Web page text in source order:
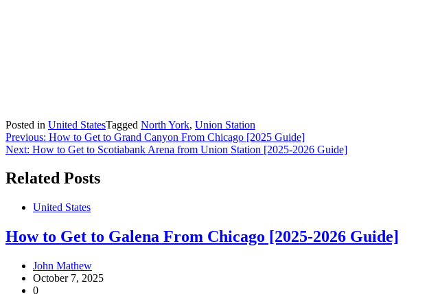
Posted in United StatesTagged North York, Union Station
Post
navigation
Previous: How to Get to Grand Canyon From Chicago [2025 Guide]
Next: How to Get to Scotiabank Arena from Union Station [2025-2026 Guide]
Related Posts
United States
How to Get to Galena From Chicago [2025-2026 Guide]
John Mathew
October 7, 2025
0